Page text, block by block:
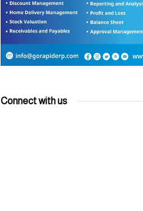
Connect with us